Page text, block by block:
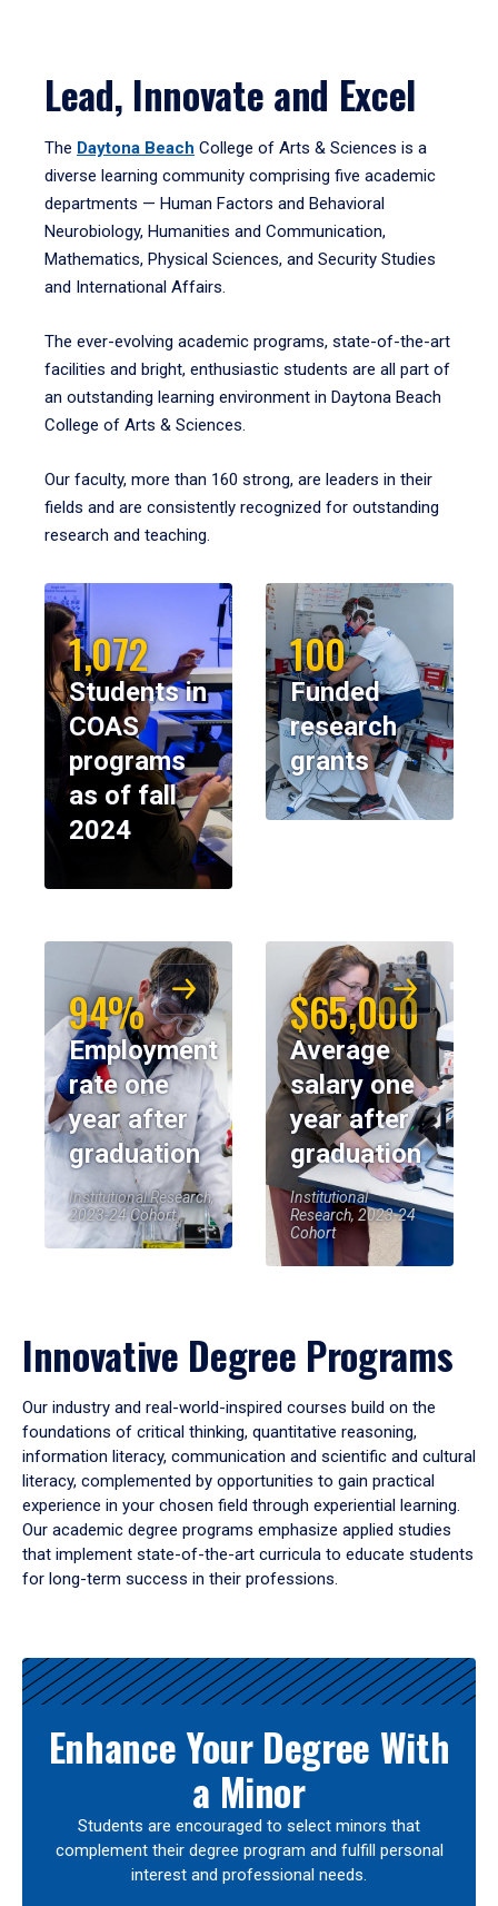
Lead, Innovate and Excel
The Daytona Beach College of Arts & Sciences is a
diverse learning community comprising five academic
departments — Human Factors and Behavioral
Neurobiology, Humanities and Communication,
Mathematics, Physical Sciences, and Security Studies
and International Affairs.
The ever-evolving academic programs, state-of-the-art
facilities and bright, enthusiastic students are all part of
an outstanding learning environment in Daytona Beach
College of Arts & Sciences.
Our faculty, more than 160 strong, are leaders in their
fields and are consistently recognized for outstanding
research and teaching.
1,072
Students in
COAS
programs
as of fall
2024
100
Funded
research
grants
94%
Employment
rate one
year after
graduation
Institutional Research,
2023-24 Cohort
$65,000
Average
salary one
year after
graduation
Institutional
Research, 2023-24
Cohort
Innovative Degree Programs
Our industry and real-world-inspired courses build on the
foundations of critical thinking, quantitative reasoning,
information literacy, communication and scientific and cultural
literacy, complemented by opportunities to gain practical
experience in your chosen field through experiential learning.
Our academic degree programs emphasize applied studies
that implement state-of-the-art curricula to educate students
for long-term success in their professions.
Results
Enhance Your Degree With
a Minor
Students are encouraged to select minors that
complement their degree program and fulfill personal
interest and professional needs.